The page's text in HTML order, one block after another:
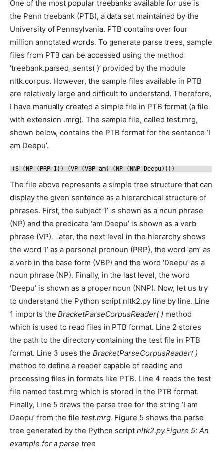
One of the most popular treebanks available for use is
the Penn treebank (PTB), a data set maintained by the
University of Pennsylvania. PTB contains over four
million annotated words. To generate parse trees, sample
files from PTB can be accessed using the method
‘treebank.parsed_sents( )’ provided by the module
nltk.corpus. However, the sample files available in PTB
are relatively large and difficult to understand. Therefore,
I have manually created a simple file in PTB format (a file
with extension .mrg). The sample file, called test.mrg,
shown below, contains the PTB format for the sentence ‘I
am Deepu’.
(S (NP (PRP I)) (VP (VBP am) (NP (NNP Deepu))))
The file above represents a simple tree structure that can
display the given sentence as a hierarchical structure of
phrases. First, the subject ‘I’ is shown as a noun phrase
(NP) and the predicate ‘am Deepu’ is shown as a verb
phrase (VP). Later, the next level in the hierarchy shows
the word ‘I’ as a personal pronoun (PRP), the word ‘am’ as
a verb in the base form (VBP) and the word ‘Deepu’ as a
noun phrase (NP). Finally, in the last level, the word
‘Deepu’ is shown as a proper noun (NNP). Now, let us try
to understand the Python script nltk2.py line by line. Line
1 imports the BracketParseCorpusReader( ) method
which is used to read files in PTB format. Line 2 stores
the path to the directory containing the test file in PTB
format. Line 3 uses the BracketParseCorpusReader( )
method to define a reader capable of reading and
processing files in formats like PTB. Line 4 reads the test
file named test.mrg which is stored in the PTB format.
Finally, Line 5 draws the parse tree for the string ‘I am
Deepu’ from the file test.mrg. Figure 5 shows the parse
tree generated by the Python script nltk2.py.Figure 5: An
example for a parse tree